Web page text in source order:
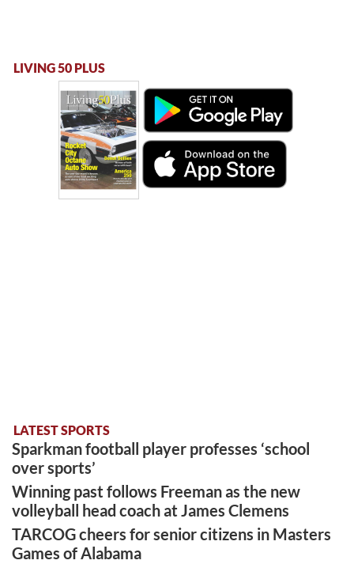
LIVING 50 PLUS
LATEST SPORTS
Sparkman football player professes ‘school
over sports’
Winning past follows Freeman as the new
volleyball head coach at James Clemens
TARCOG cheers for senior citizens in Masters
Games of Alabama